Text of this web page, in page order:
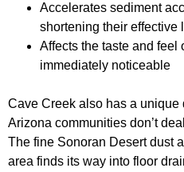
Accelerates sediment
shortening their effective
Affects the taste and feel
immediately noticeable
Cave Creek also has a
Arizona communities don’t
The fine Sonoran Desert dust
area finds its way into floor